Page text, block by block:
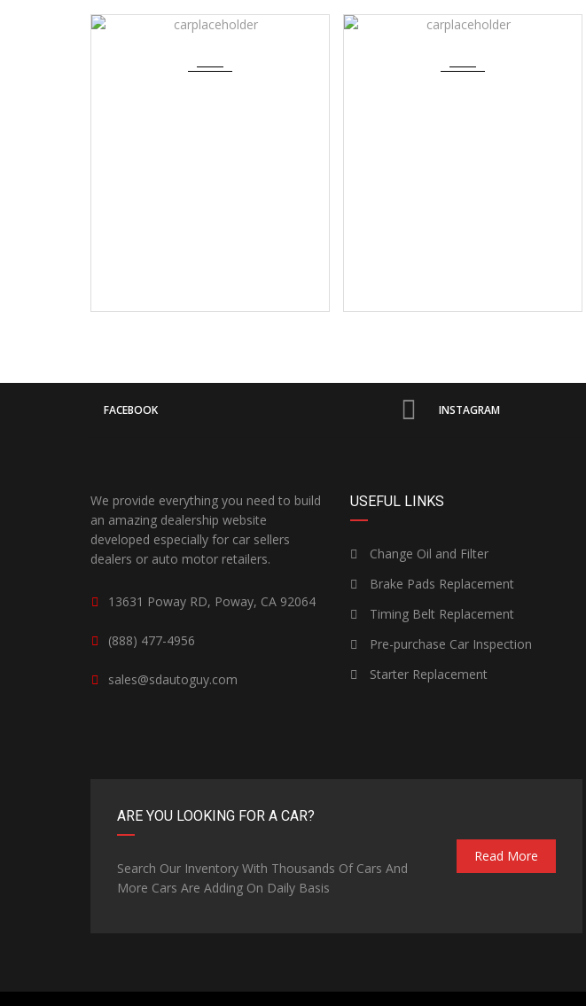
FACEBOOK INSTAGRAM
We provide everything you need to build
an amazing dealership website
developed especially for car sellers
dealers or auto motor retailers.
13631 Poway RD, Poway, CA 92064
(888) 477-4956
sales@sdautoguy.com
USEFUL LINKS
Change Oil and Filter
Brake Pads Replacement
Timing Belt Replacement
Pre-purchase Car Inspection
Starter Replacement
ARE YOU LOOKING FOR A CAR?
Search Our Inventory With Thousands Of Cars And
More Cars Are Adding On Daily Basis
Read More